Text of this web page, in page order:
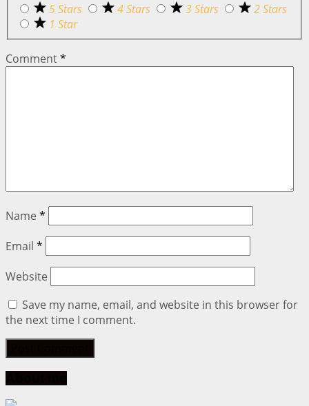
5 Stars
4 Stars 3 Stars
2 Stars
1 Star
Comment*
Name *
Email *
Website
Save my name, email, and website in this browser for
the next time I comment.